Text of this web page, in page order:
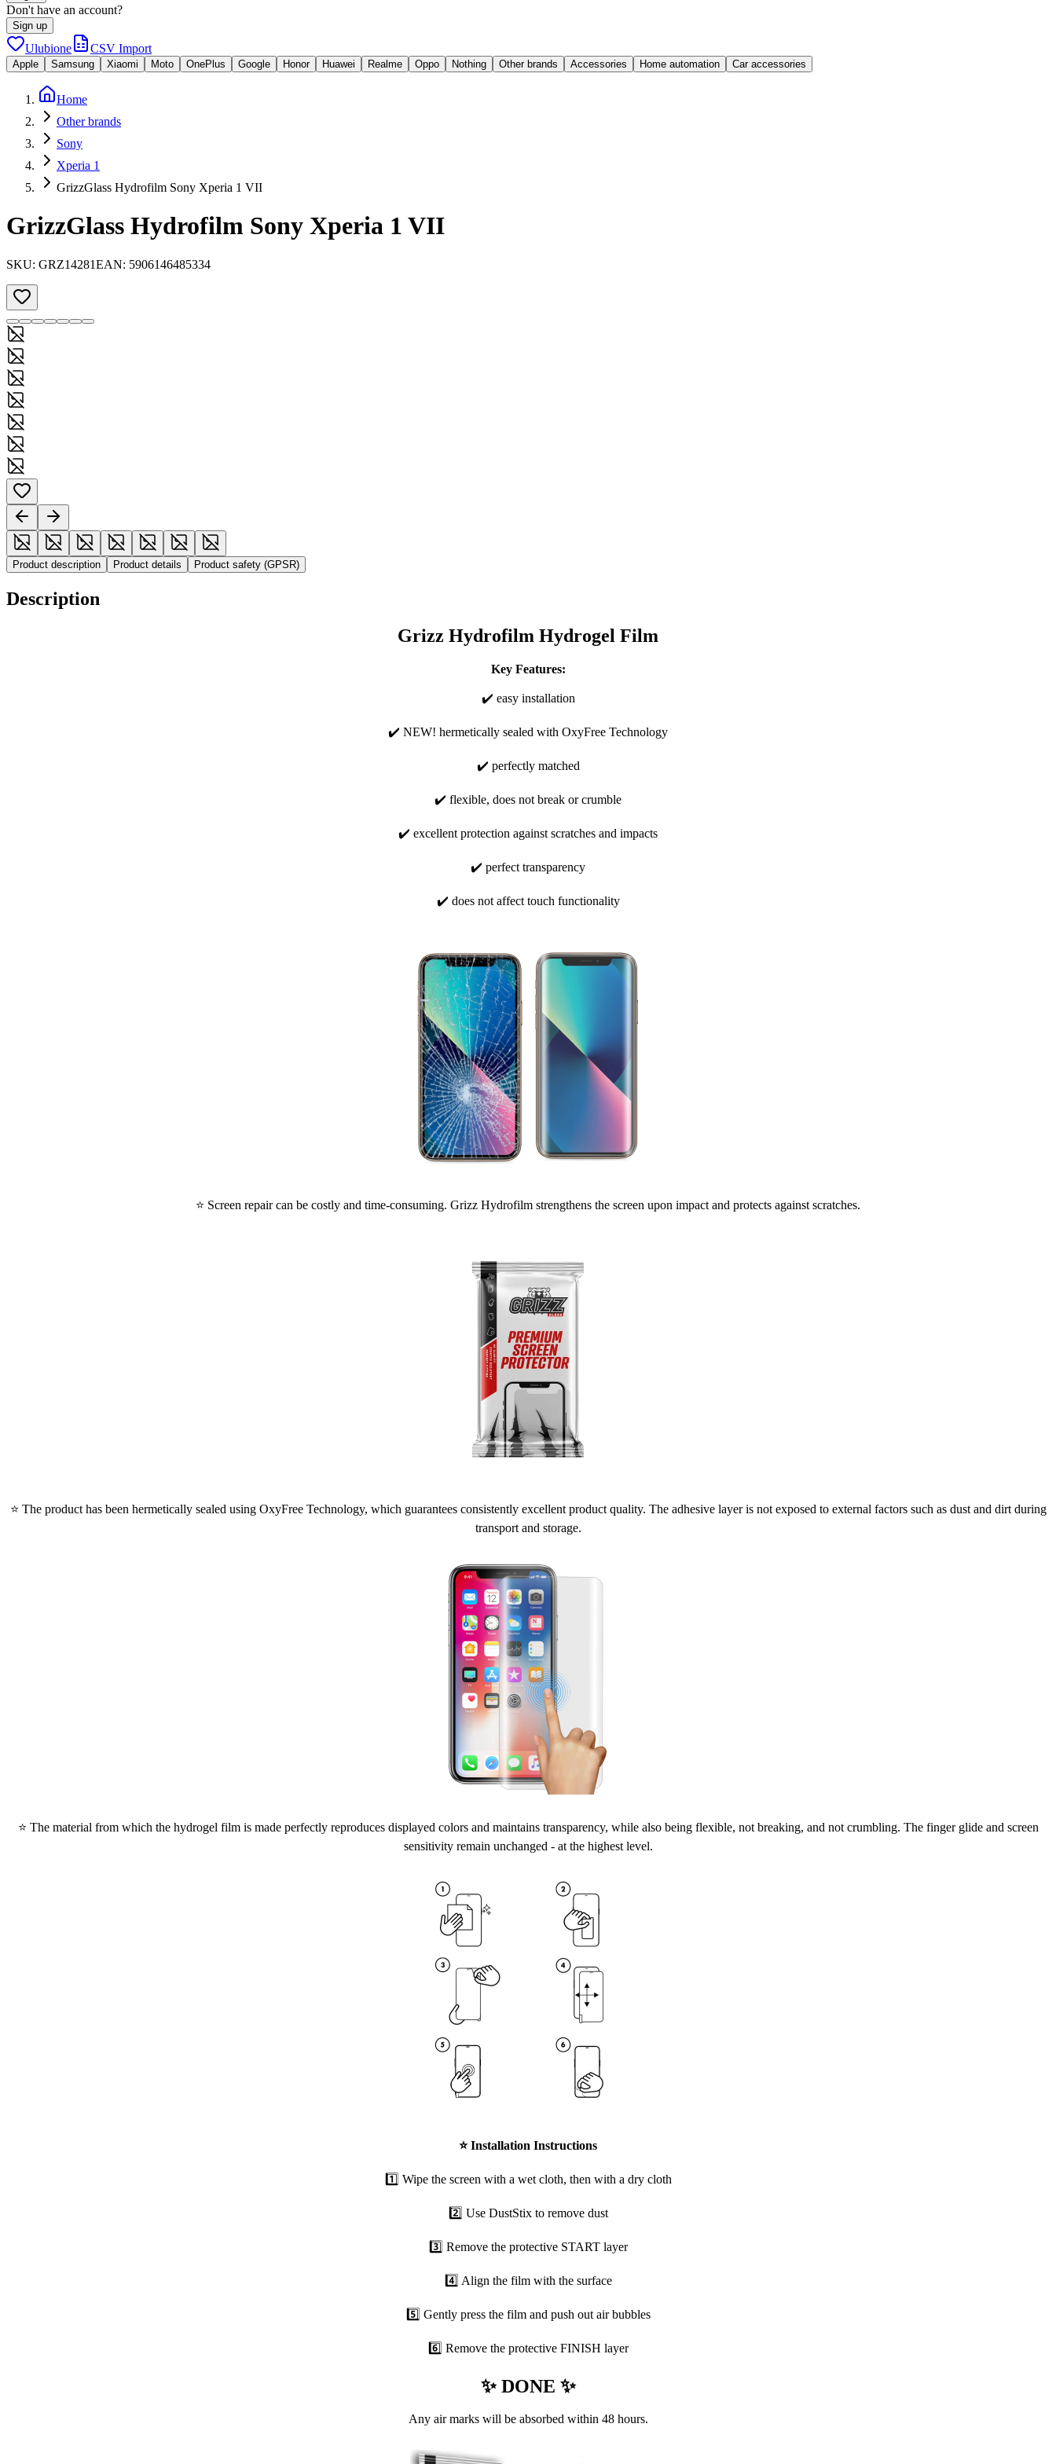
Don't have an account?
Sign up
Ulubione CSV Import
Apple Samsung Xiaomi Moto OnePlus Google Honor Huawei Realme Oppo Nothing Other brands Accessories Home automation Car accessories
Home
Other brands
Sony
Xperia 1
GrizzGlass Hydrofilm Sony Xperia 1 VII
GrizzGlass Hydrofilm Sony Xperia 1 VII
SKU: GRZ14281EAN: 5906146485334
Product description Product details Product safety (GPSR)
Description
Grizz Hydrofilm Hydrogel Film
Key Features:
✔️ easy installation
✔️ NEW! hermetically sealed with OxyFree Technology
✔️ perfectly matched
✔️ flexible, does not break or crumble
✔️ excellent protection against scratches and impacts
✔️ perfect transparency
✔️ does not affect touch functionality
⭐ Screen repair can be costly and time-consuming. Grizz Hydrofilm strengthens the screen upon impact and protects against scratches.
⭐ The product has been hermetically sealed using OxyFree Technology, which guarantees consistently excellent product quality. The adhesive layer is not exposed to external factors such as dust and dirt during
transport and storage.
⭐ The material from which the hydrogel film is made perfectly reproduces displayed colors and maintains transparency, while also being flexible, not breaking, and not crumbling. The finger glide and screen
sensitivity remain unchanged - at the highest level.
⭐Installation Instructions
1️⃣ Wipe the screen with a wet cloth, then with a dry cloth
2️⃣ Use DustStix to remove dust
3️⃣ Remove the protective START layer
4️⃣ Align the film with the surface
5️⃣ Gently press the film and push out air bubbles
6️⃣ Remove the protective FINISH layer
✨ DONE ✨
Any air marks will be absorbed within 48 hours.